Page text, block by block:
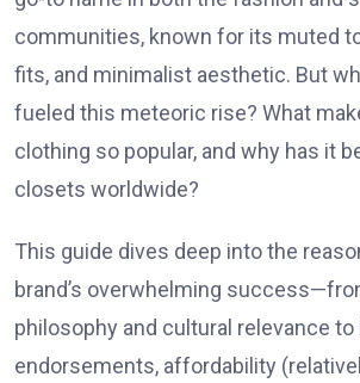
communities, known for its muted
fits, and minimalist aesthetic. But
fueled this meteoric rise? What
clothing so popular, and why has it
closets worldwide?
This guide dives deep into the
brand’s overwhelming
philosophy and cultural relevance
endorsements, affordability